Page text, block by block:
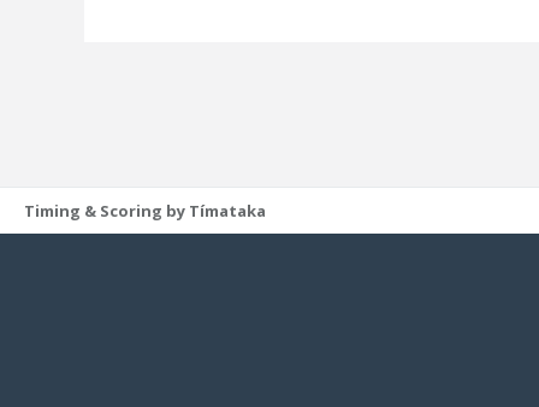
Timing & Scoring by Tímataka